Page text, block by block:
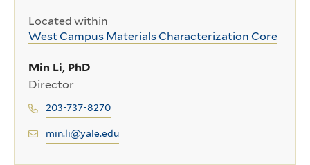
Located within
West Campus Materials Characterization Core
Min Li, PhD
Director
203-737-8270
min.li@yale.edu